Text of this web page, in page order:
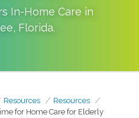
In-Home Care in
, Florida.
Resources
Resources
for Home Care for Elderly